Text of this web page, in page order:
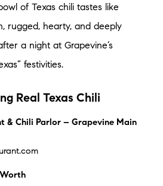
of Texas chili tastes like
rugged, hearty, and deeply
a night at Grapevine’s
festivities.
Real Texas Chili
& Chili Parlor – Grapevine Main